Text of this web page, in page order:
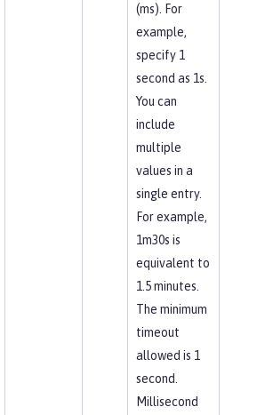
(ms). For
example,
specify 1
second as 1s.
You can
include
multiple
values in a
single entry.
For example,
1m30s is
equivalent to
1.5 minutes.
The minimum
timeout
allowed is 1
second.
Millisecond